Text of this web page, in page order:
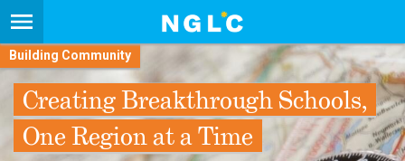
Building Community
Creating Breakthrough Schools,
One Region at a Time